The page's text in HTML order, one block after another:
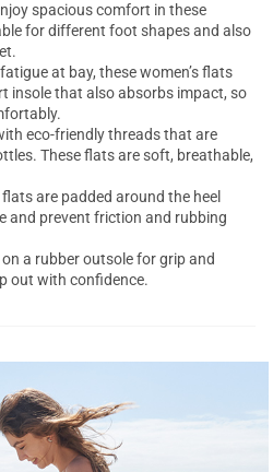
spacious comfort in these
for different foot shapes and also
at bay, these women’s flats
insole that also absorbs impact, so
eco-friendly threads that are
These flats are soft, breathable,
are padded around the heel
and prevent friction and rubbing
a rubber outsole for grip and
out with confidence.